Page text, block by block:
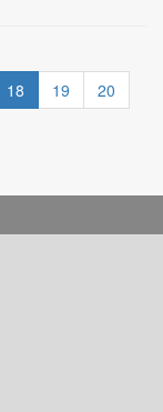
18 19
20